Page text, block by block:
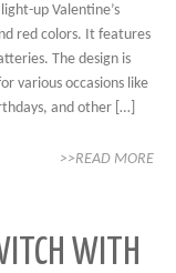
up Valentine’s
red colors. It features
The design is
various occasions like
and other […]
>>READ MORE
WITH